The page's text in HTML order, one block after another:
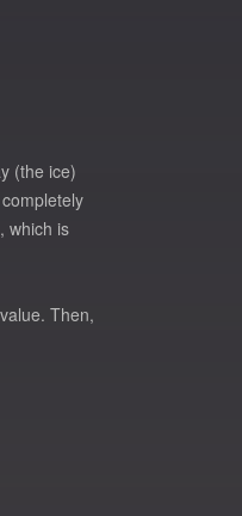
(the ice)
which is
Then,